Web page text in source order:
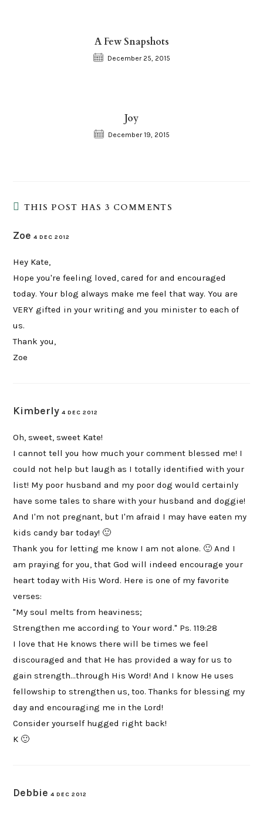
A Few Snapshots
December 25, 2015
Joy
December 19, 2015
THIS POST HAS 3 COMMENTS
Zoe 4 DEC 2012
Hey Kate,
Hope you're feeling loved, cared for and encouraged
today. Your blog always make me feel that way. You are
VERY gifted in your writing and you minister to each of
us.
Thank you,
Zoe
Kimberly 4 DEC 2012
Oh, sweet, sweet Kate!
I cannot tell you how much your comment blessed me! I
could not help but laugh as I totally identified with your
list! My poor husband and my poor dog would certainly
have some tales to share with your husband and doggie!
And I'm not pregnant, but I'm afraid I may have eaten my
kids candy bar today! 🙂
Thank you for letting me know I am not alone. 🙂 And I
am praying for you, that God will indeed encourage your
heart today with His Word. Here is one of my favorite
verses:
"My soul melts from heaviness;
Strengthen me according to Your word." Ps. 119:28
I love that He knows there will be times we feel
discouraged and that He has provided a way for us to
gain strength…through His Word! And I know He uses
fellowship to strengthen us, too. Thanks for blessing my
day and encouraging me in the Lord!
Consider yourself hugged right back!
K 🙂
Debbie 4 DEC 2012